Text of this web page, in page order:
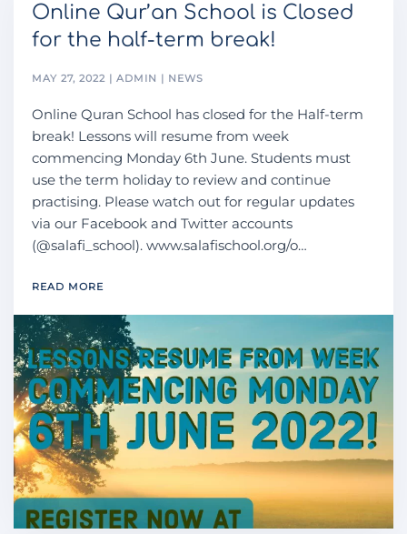
Online Qur’an School is Closed
for the half-term break!
MAY 27, 2022 | ADMIN | NEWS
Online Quran School has closed for the Half-term
break! Lessons will resume from week
commencing Monday 6th June. Students must
use the term holiday to review and continue
practising. Please watch out for regular updates
via our Facebook and Twitter accounts
(@salafi_school). www.salafischool.org/o…
READ MORE